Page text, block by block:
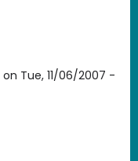
on Tue, 11/06/2007 -